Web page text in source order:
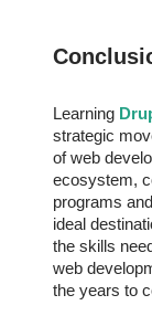
Learning
strategic
of web
ecosystem,
programs
ideal
the skills
web
the years to